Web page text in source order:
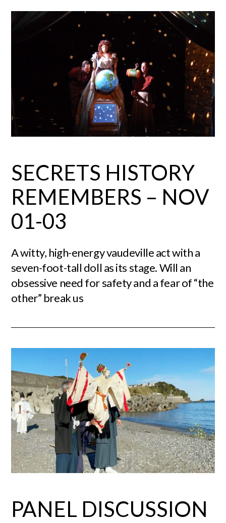
SECRETS HISTORY
REMEMBERS – NOV
01-03
A witty, high-energy vaudeville act with a
seven-foot-tall doll as its stage. Will an
obsessive need for safety and a fear of “the
other” break us
PANEL DISCUSSION